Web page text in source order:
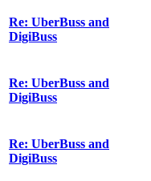
Re: UberBuss and
DigiBuss
Re: UberBuss and
DigiBuss
Re: UberBuss and
DigiBuss